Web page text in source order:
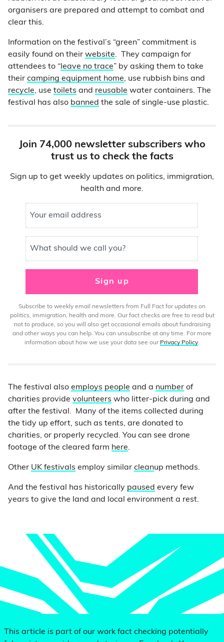
organisers are prepared and attempt to combat and
clear this.
Information on the festival’s “green” commitment is
easily found on their website. They campaign for
attendees to “ leave no trace” by asking them to take
their camping equipment home, use rubbish bins and
recycle, use toilets and reusable water containers. The
festival has also banned the sale of single-use plastic.
Join 74,000 newsletter subscribers who
trust us to check the facts
Sign up to get weekly updates on politics, immigration,
health and more.
Your email address
What should we call you?
Sign up
Subscribe to weekly email newsletters from Full Fact for updates on
politics, immigration, health and more. Our fact checks are free to read but
not to produce, so you will also get occasional emails about fundraising
and other ways you can help. You can unsubscribe at any time. For more
information about how we use your data see our Privacy Policy.
The festival also employs people and a number of
charities provide volunteers who litter-pick during and
after the festival. Many of the items collected during
the tidy up effort, such as tents, are donated to
charities, or properly recycled. You can see drone
footage of the cleared farm here.
Other UK festivals employ similar cleanup methods.
And the festival has historically paused every few
years to give the land and local environment a rest.
This article is part of our work fact checking potentially